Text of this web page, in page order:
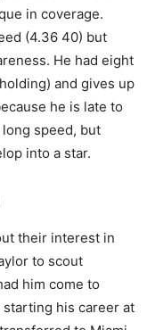
in coverage.
(4.36 40) but
He had eight
and gives up
he is late to
speed, but
into a star.
their interest in
to scout
him come to
his career at